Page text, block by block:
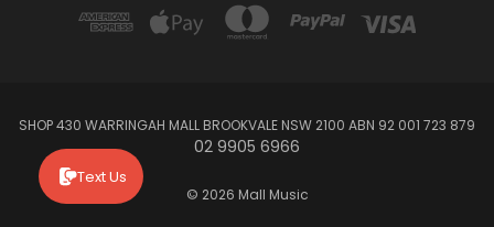
SHOP 430 WARRINGAH MALL BROOKVALE NSW 2100 ABN 92 001 723 879
02 9905 6966
© 2026 Mall Music
Text Us